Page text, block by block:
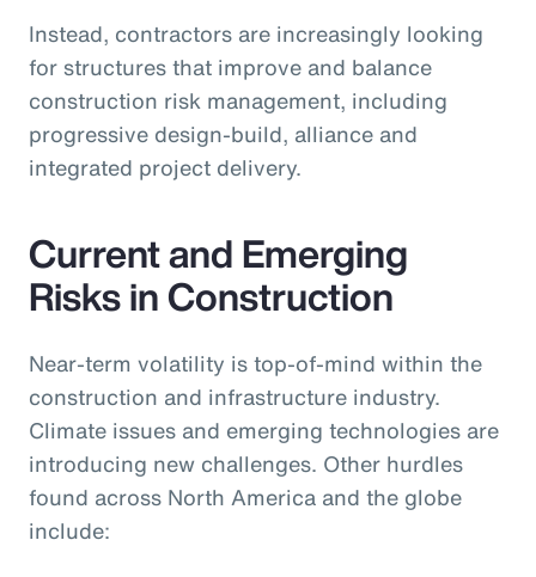
Instead, contractors are increasingly looking
for structures that improve and balance
construction risk management, including
progressive design-build, alliance and
integrated project delivery.
Current and Emerging
Risks in Construction
Near-term volatility is top-of-mind within the
construction and infrastructure industry.
Climate issues and emerging technologies are
introducing new challenges. Other hurdles
found across North America and the globe
include: